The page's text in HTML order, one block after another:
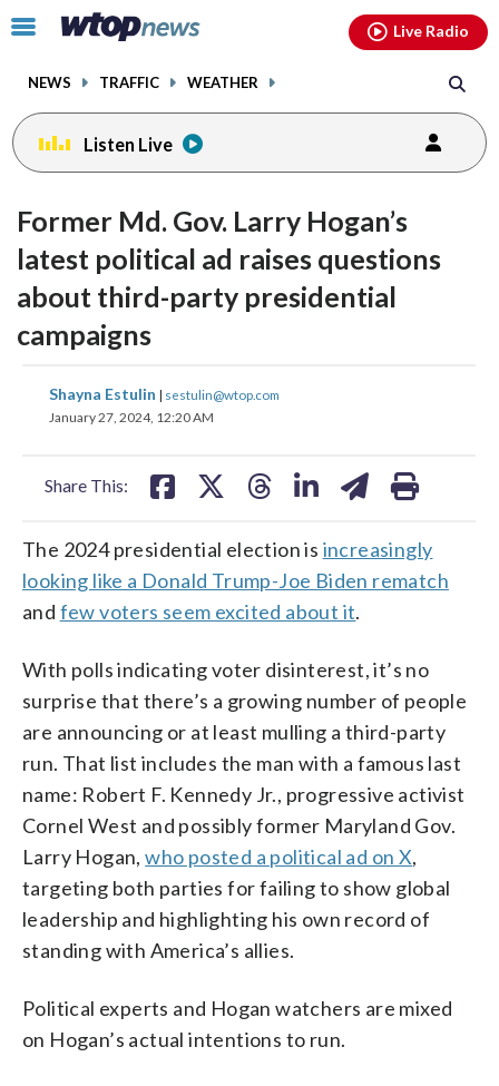
Click
toggle
menu.
NEWS TRAFFIC WEATHER
Live Radio
Listen Live
Former Md. Gov. Larry Hogan’s
latest political ad raises questions
about third-party presidential
campaigns
Shayna Estulin | sestulin@wtop.com
January 27, 2024, 12:20 AM
Share This:
share
on
share
on
The 2024 presidential election is increasingly
looking like a Donald Trump-Joe Biden rematch
and few voters seem excited about it.
With polls indicating voter disinterest, it’s no
surprise that there’s a growing number of people
are announcing or at least mulling a third-party
run. That list includes the man with a famous last
name: Robert F. Kennedy Jr., progressive activist
Cornel West and possibly former Maryland Gov.
Larry Hogan,who posted a political ad on X,
targeting both parties for failing to show global
leadership and highlighting his own record of
standing with America’s allies.
Political experts and Hogan watchers are mixed
on Hogan’s actual intentions to run.
facebookinstagram youtubethreads